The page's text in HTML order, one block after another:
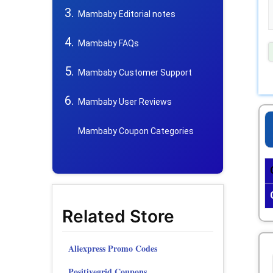
Mambaby Editorial notes
Mambaby FAQs
Mambaby Customer Support
Mambaby User Reviews
Mambaby Coupon Categories
Related Store
Aliexpress Promo Codes